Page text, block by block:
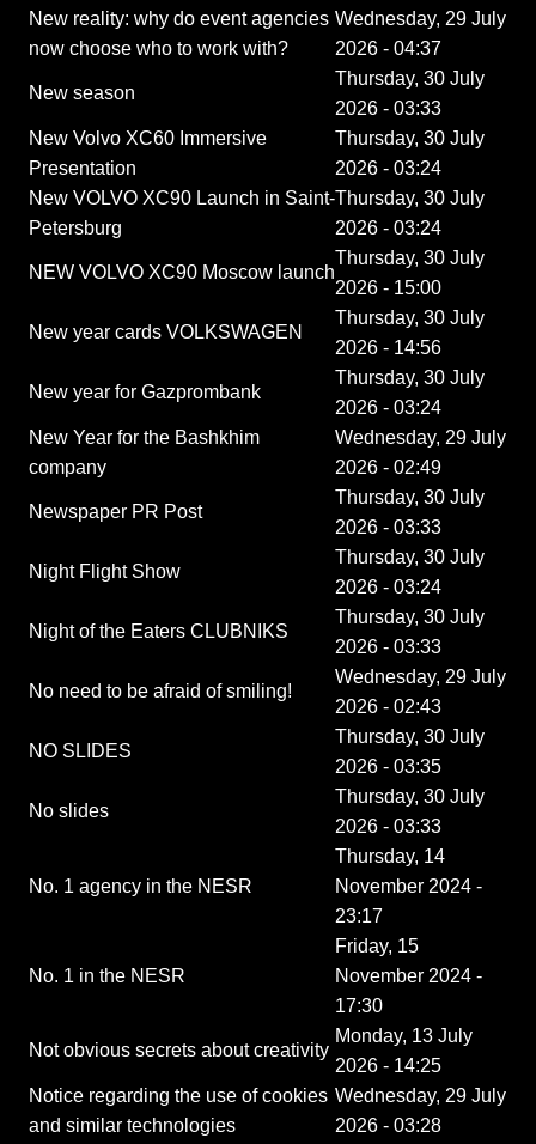
New reality: why do event agencies
now choose who to work with?
Wednesday, 29 July
2026 - 04:37
New season
Thursday, 30 July
2026 - 03:33
New Volvo XC60 Immersive
Presentation
Thursday, 30 July
2026 - 03:24
New VOLVO XC90 Launch in Saint-
Petersburg
Thursday, 30 July
2026 - 03:24
NEW VOLVO XC90 Moscow launch
Thursday, 30 July
2026 - 15:00
New year cards VOLKSWAGEN
Thursday, 30 July
2026 - 14:56
New year for Gazprombank
Thursday, 30 July
2026 - 03:24
New Year for the Bashkhim
company
Wednesday, 29 July
2026 - 02:49
Newspaper PR Post
Thursday, 30 July
2026 - 03:33
Night Flight Show
Thursday, 30 July
2026 - 03:24
Night of the Eaters CLUBNIKS
Thursday, 30 July
2026 - 03:33
No need to be afraid of smiling!
Wednesday, 29 July
2026 - 02:43
NO SLIDES
Thursday, 30 July
2026 - 03:35
No slides
Thursday, 30 July
2026 - 03:33
No. 1 agency in the NESR
Thursday, 14
November 2024 -
23:17
No. 1 in the NESR
Friday, 15
November 2024 -
17:30
Not obvious secrets about creativity
Monday, 13 July
2026 - 14:25
Notice regarding the use of cookies
and similar technologies
Wednesday, 29 July
2026 - 03:28